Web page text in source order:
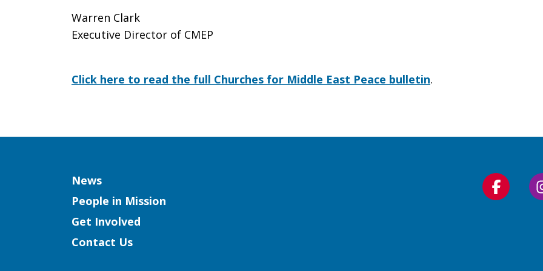
Warren Clark
Executive Director of CMEP
Click here to read the full Churches for Middle East Peace bulletin.
Column
News
People in Mission
Get Involved
Contact Us
Follow